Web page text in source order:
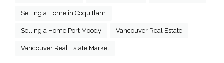
Selling a Home in Coquitlam
Selling a Home Port Moody Vancouver Real Estate
Vancouver Real Estate Market